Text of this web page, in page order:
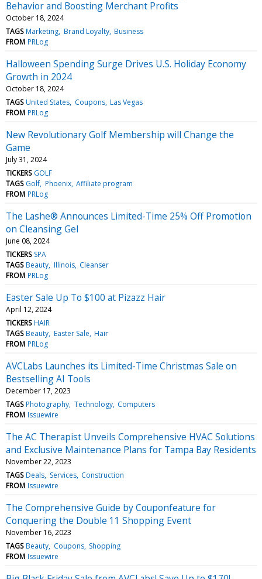
Behavior and Boosting Merchant Profits
October 18, 2024
TAGS Marketing Brand Loyalty Business
FROM PRLog
Halloween Spending Surge Drives U.S. Holiday Economy
Growth in 2024
October 18, 2024
TAGS United States Coupons Las Vegas
FROM PRLog
New Revolutionary Golf Membership will Change the
Game
July 31, 2024
TICKERS GOLF
TAGS Golf Phoenix Affiliate program
FROM PRLog
The Lashe® Announces Limited-Time 25% Off Promotion
on Cleansing Gel
June 08, 2024
TICKERS SPA
TAGS Beauty Illinois Cleanser
FROM PRLog
Easter Sale Up To $100 at Pizazz Hair
April 12, 2024
TICKERS HAIR
TAGS Beauty Easter Sale Hair
FROM PRLog
AVCLabs Launches its Limited-Time Christmas Sale on
Bestselling AI Tools
December 17, 2023
TAGS Photography Technology Computers
FROM Issuewire
The AC Therapist Unveils Comprehensive HVAC Solutions
and Exclusive Maintenance Plans for Tampa Bay Residents
November 22, 2023
TAGS Deals Services Construction
FROM Issuewire
The Comprehensive Guide by Couponfeature for
Conquering the Double 11 Shopping Event
November 16, 2023
TAGS Beauty Coupons Shopping
FROM Issuewire